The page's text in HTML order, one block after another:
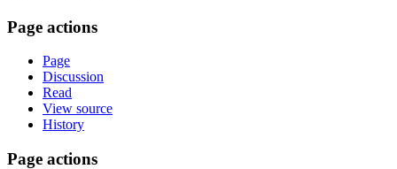
Page actions
Page
Discussion
Read
View source
History
Page actions